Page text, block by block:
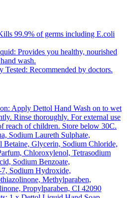
99.9% of germs including E.coli
Provides you healthy, nourished
wash.
Tested: Recommended by doctors.
Apply Dettol Hand Wash on to wet
Rinse thoroughly. For external use
reach of children. Store below 30C.
Sodium Laureth Sulphate,
Betaine, Glycerin, Sodium Chloride,
Chloroxylenol, Tetrasodium
Sodium Benzoate,
Sodium Hydroxide,
Methylparaben,
Propylparaben, CI 42090